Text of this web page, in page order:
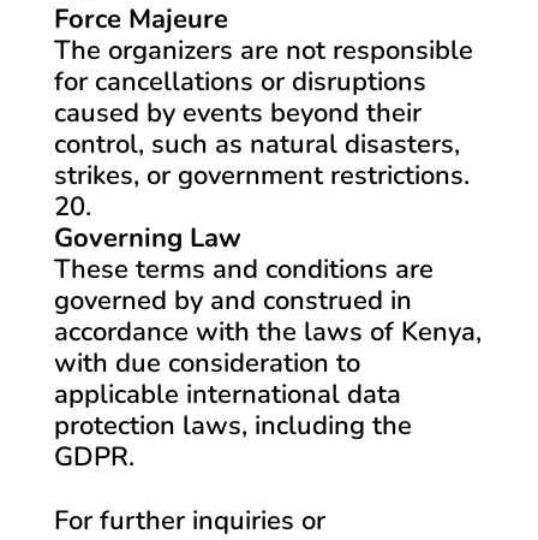
Force Majeure
The organizers are not responsible
for cancellations or disruptions
caused by events beyond their
control, such as natural disasters,
strikes, or government restrictions.
Governing Law
These terms and conditions are
governed by and construed in
accordance with the laws of Kenya,
with due consideration to
applicable international data
protection laws, including the
GDPR.
For further inquiries or